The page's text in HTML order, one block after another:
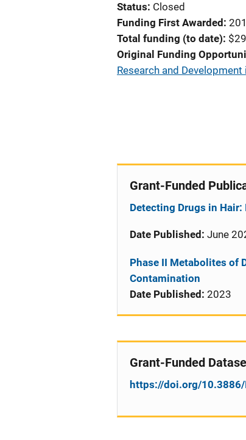
Status Closed
Funding First Awarded
Total funding (to date)
Original Funding
Research and
Grant-Funded
Detecting Drugs in
Date Published: June
Phase II Metabolites of
Contamination
Date Published: 2023
Grant-Funded
https://doi.org/10.3886/